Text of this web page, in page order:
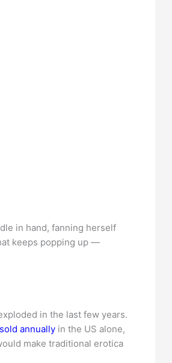
in hand, fanning herself
keeps popping up —
in the last few years.
annually in the US alone,
make traditional erotica